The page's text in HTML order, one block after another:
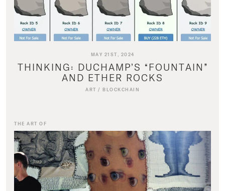
MAY 21ST, 2024
THINKING: DUCHAMP’S “FOUNTAIN”
AND ETHER ROCKS
ART / BLOCKCHAIN
THE ART OF